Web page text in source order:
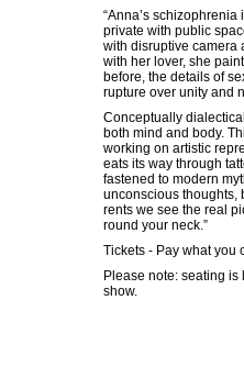
“Anna’s
private with public
with disruptive camera
with her lover, she
before, the details of
rupture over unity and
Conceptually
both mind and body.
working on artistic
eats its way through
fastened to modern
unconscious thoughts,
rents we see the real
round your neck.”
Tickets - Pay what you
Please note: seating is
show.